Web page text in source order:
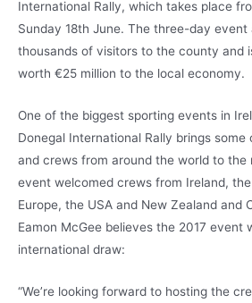
International Rally, which takes place
Sunday 18th June. The three-day
thousands of visitors to the county and
worth €25 million to the local economy.
One of the biggest sporting events in
Donegal International Rally brings
and crews from around the world to the
event welcomed crews from Ireland,
Europe, the USA and New Zealand and
Eamon McGee believes the 2017 event
international draw:
“We’re looking forward to hosting the